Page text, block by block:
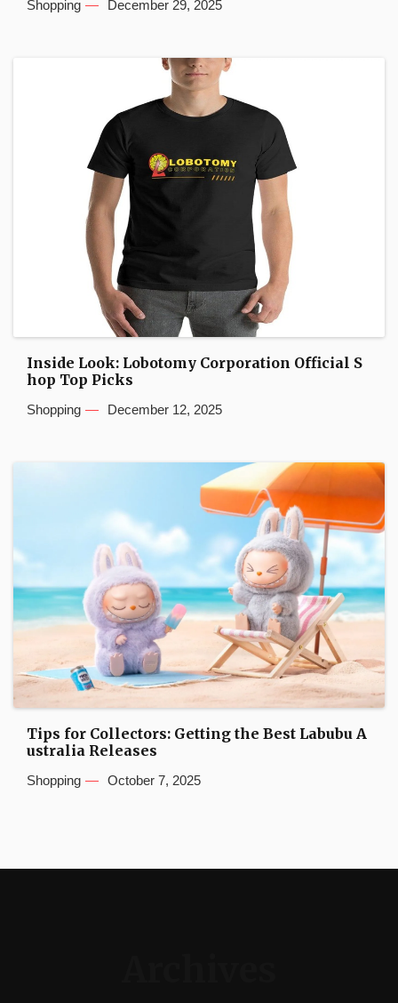
Shopping December 29, 2025
Inside Look: Lobotomy Corporation Official S
hop Top Picks
Shopping December 12, 2025
Tips for Collectors: Getting the Best Labubu A
ustralia Releases
Shopping October 7, 2025